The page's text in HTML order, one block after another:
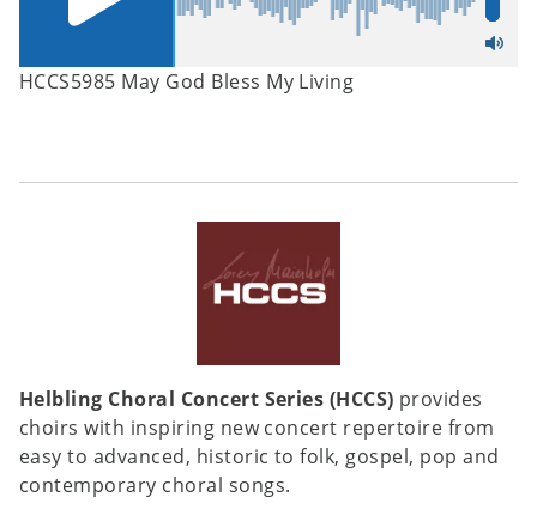
HCCS5985 May God Bless My Living
Helbling Choral Concert Series (HCCS) provides
choirs with inspiring new concert repertoire from
easy to advanced, historic to folk, gospel, pop and
contemporary choral songs.